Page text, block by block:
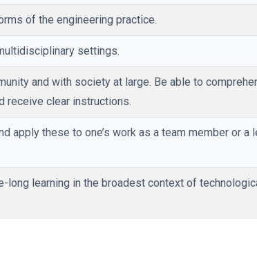
of the engineering practice.
settings.
and with society at large. Be able to
receive clear instructions.
apply these to one’s work as a team member or a
long learning in the broadest context of